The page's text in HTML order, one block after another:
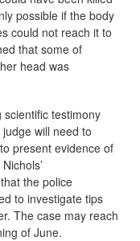
possible if the body
could not reach it to
that some of
head was
testimony
will need to
present evidence of
the police
to investigate tips
The case may reach
of June.